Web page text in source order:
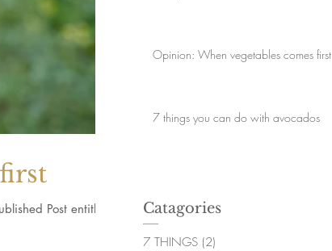
Opinion: When vegetables comes first
7 things you can do with avocados
Catagories
7 THINGS (2)